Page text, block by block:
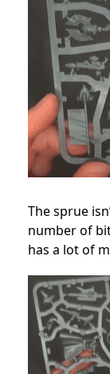
The sprue
number of
has a lot of